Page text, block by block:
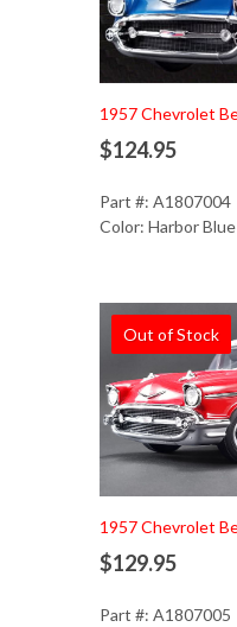
1957 Chevrolet
$124.95
Part #: A1807004
Color: Harbor
Out of Stock
1957 Chevrolet
$129.95
Part #: A1807005